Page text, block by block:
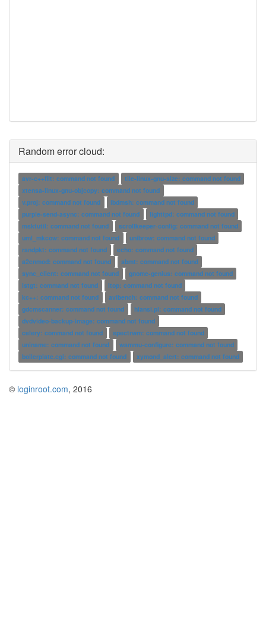
Random error cloud:
avr-c++filt: command not found
tile-linux-gnu-size: command not found
xtensa-linux-gnu-objcopy: command not found
v.proj: command not found
ibdmsh: command not found
purple-send-async: command not found
lighttpd: command not found
msktutil: command not found
scrollkeeper-config: command not found
uml_mkcow: command not found
unibrow: command not found
randpkt: command not found
echo: command not found
a2enmod: command not found
sbmt: command not found
sync_client: command not found
gnome-genius: command not found
istgt: command not found
itop: command not found
kc++: command not found
avibench: command not found
gdcmscanner: command not found
hlansi.pl: command not found
dvdvideo-backup-image: command not found
celery: command not found
spectrwm: command not found
uniname: command not found
wammu-configure: command not found
boilerplate.cgi: command not found
xymond_alert: command not found
© loginroot.com, 2016